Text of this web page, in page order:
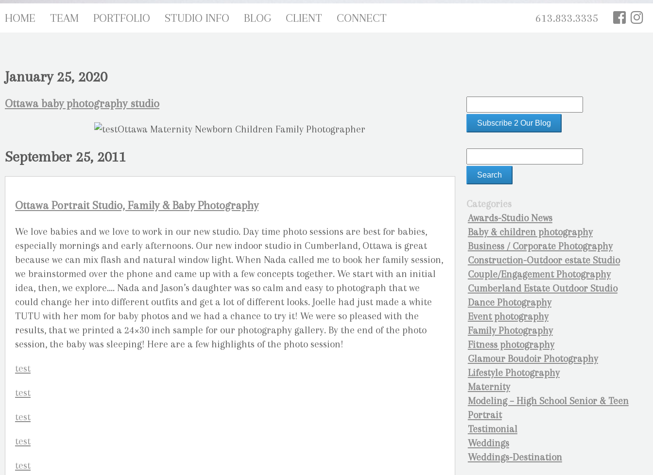
613.833.3335
HOME TEAM PORTFOLIO STUDIO INFO BLOG CLIENT CONNECT
Categories
Awards-Studio News
Baby & children photography
Business / Corporate Photography
Construction-Outdoor estate Studio
Couple/Engagement Photography
Cumberland Estate Outdoor Studio
Dance Photography
Event photography
Family Photography
Fitness photography
Glamour Boudoir Photography
Lifestyle Photography
Maternity
Modeling – High School Senior & Teen
Portrait
Testimonial
Weddings
Weddings-Destination
January 25, 2020
Ottawa baby photography studio
September 25, 2011
Ottawa Portrait Studio, Family & Baby Photography
We love babies and we love to work in our new studio. Day time photo sessions are best for babies,
especially mornings and early afternoons. Our new indoor studio in Cumberland, Ottawa is great
because we can mix flash and natural window light. When Nada called me to book her family session,
we brainstormed over the phone and came up with a few concepts together. We start with an initial
idea, then, we explore…. Nada and Jason’s daughter was so calm and easy to photograph that we
could change her into different outfits and get a lot of different looks. Joelle had just made a white
TUTU with her mom for baby photos and we had a chance to try it! We were so pleased with the
results, that we printed a 24×30 inch sample for our photography gallery. By the end of the photo
session, the baby was sleeping! Here are a few highlights of the photo session!